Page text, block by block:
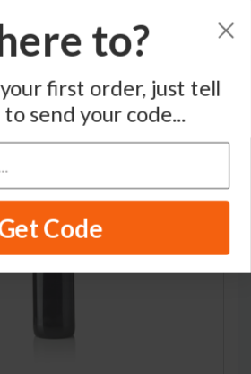
to?
first order, just tell
send your code...
Code